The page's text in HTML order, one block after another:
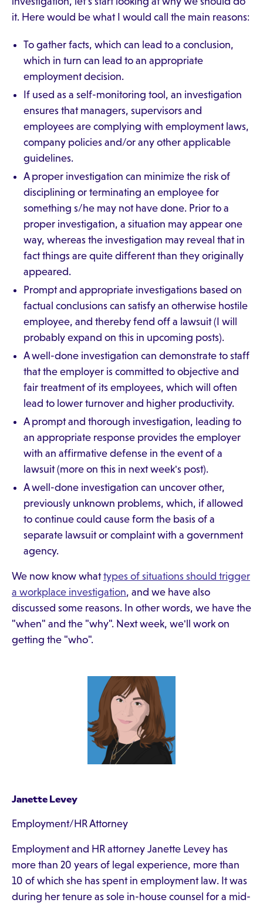
it. Here would be what I would call the main reasons:
To gather facts, which can lead to a conclusion,
which in turn can lead to an appropriate
employment decision.
If used as a self-monitoring tool, an investigation
ensures that managers, supervisors and
employees are complying with employment laws,
company policies and/or any other applicable
guidelines.
A proper investigation can minimize the risk of
disciplining or terminating an employee for
something s/he may not have done. Prior to a
proper investigation, a situation may appear one
way, whereas the investigation may reveal that in
fact things are quite different than they originally
appeared.
Prompt and appropriate investigations based on
factual conclusions can satisfy an otherwise hostile
employee, and thereby fend off a lawsuit (I will
probably expand on this in upcoming posts).
A well-done investigation can demonstrate to staff
that the employer is committed to objective and
fair treatment of its employees, which will often
lead to lower turnover and higher productivity.
A prompt and thorough investigation, leading to
an appropriate response provides the employer
with an affirmative defense in the event of a
lawsuit (more on this in next week's post).
A well-done investigation can uncover other,
previously unknown problems, which, if allowed
to continue could cause form the basis of a
separate lawsuit or complaint with a government
agency.
We now know whattypes of situations should trigger
a workplace investigation, and we have also
discussed some reasons. In other words, we have the
"when" and the "why". Next week, we'll work on
getting the "who".
Janette Levey
Employment/HR Attorney
Employment and HR attorney Janette Levey has
more than 20 years of legal experience, more than
10 of which she has spent in employment law. It was
during her tenure as sole in-house counsel for a mid-